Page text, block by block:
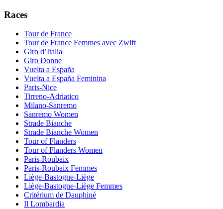
Races
Tour de France
Tour de France Femmes avec Zwift
Giro d’Italia
Giro Donne
Vuelta a España
Vuelta a España Feminina
Paris-Nice
Tirreno-Adriatico
Milano-Sanremo
Sanremo Women
Strade Bianche
Strade Bianche Women
Tour of Flanders
Tour of Flanders Women
Paris-Roubaix
Paris-Roubaix Femmes
Liège-Bastogne-Liège
Liège-Bastogne-Liège Femmes
Critérium de Dauphiné
Il Lombardia